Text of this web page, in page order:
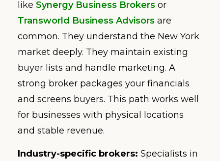
like Synergy Business Brokers or
Transworld Business Advisors are
common. They understand the New York
market deeply. They maintain existing
buyer lists and handle marketing. A
strong broker packages your financials
and screens buyers. This path works well
for businesses with physical locations
and stable revenue.
Industry-specific brokers: Specialists in